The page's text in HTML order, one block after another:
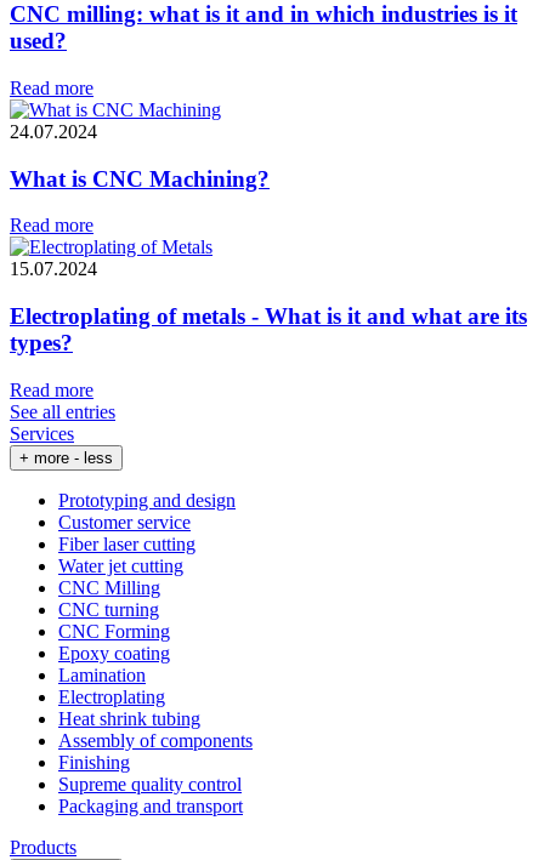
CNC milling: what is it and in which industries is it
used?
Read more
24.07.2024
What is CNC Machining?
Read more
15.07.2024
Electroplating of metals - What is it and what are its
types?
Read more
See all entries
Services
+ more - less
Prototyping and design
Customer service
Fiber laser cutting
Water jet cutting
CNC Milling
CNC turning
CNC Forming
Epoxy coating
Lamination
Electroplating
Heat shrink tubing
Assembly of components
Finishing
Supreme quality control
Packaging and transport
Products